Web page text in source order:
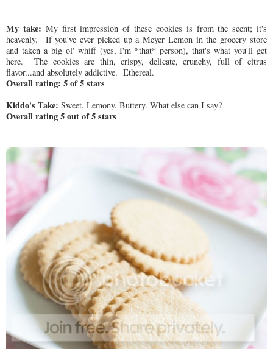
My take: My first impression of these cookies is from the scent; it's
heavenly. If you've ever picked up a Meyer Lemon in the grocery store
and taken a big ol' whiff (yes, I'm *that* person), that's what you'll get
here. The cookies are thin, crispy, delicate, crunchy, full of citrus
flavor...and absolutely addictive. Ethereal.
Overall rating: 5 of 5 stars
Kiddo's Take: Sweet. Lemony. Buttery. What else can I say?
Overall rating 5 out of 5 stars